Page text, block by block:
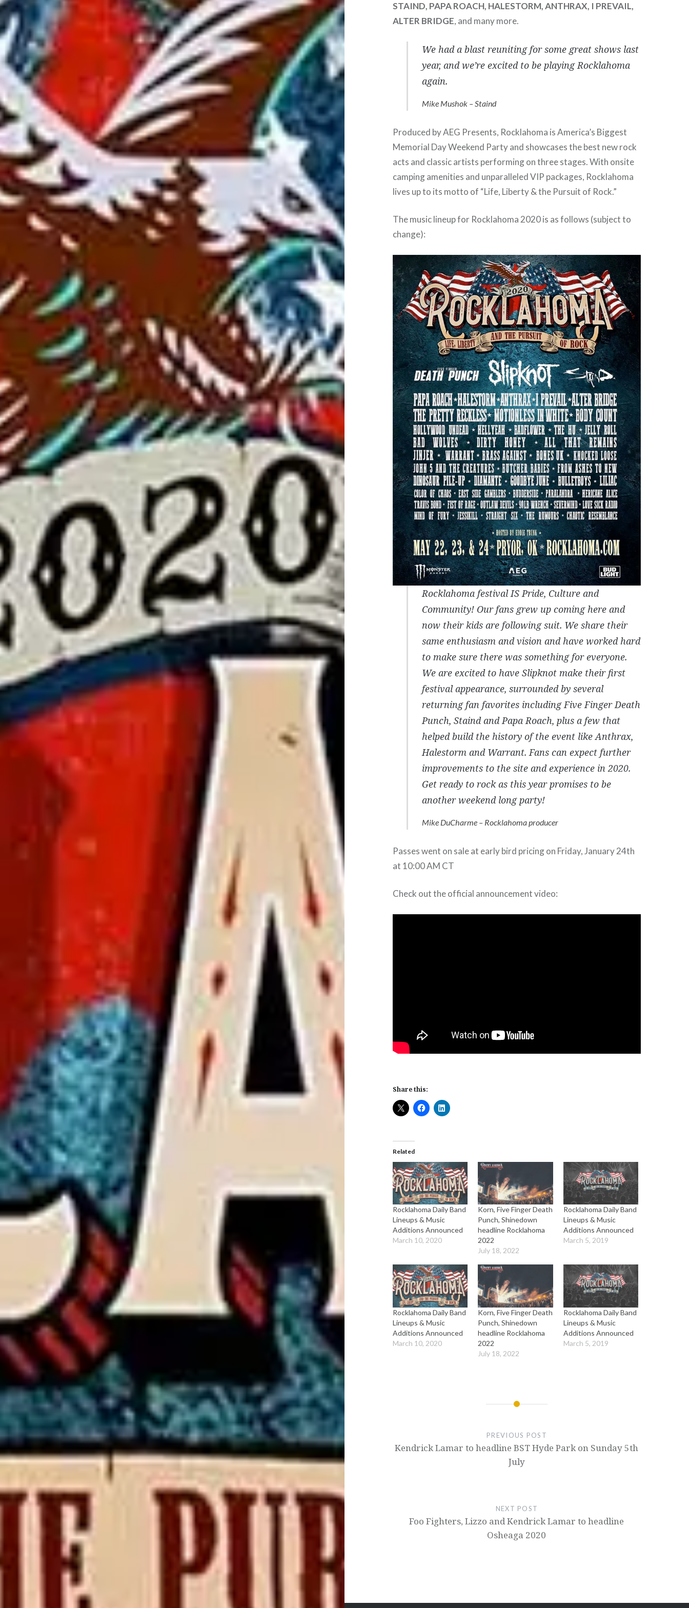
STAIND, PAPA ROACH, HALESTORM, ANTHRAX, I PREVAIL,
ALTER BRIDGE, and many more.
We had a blast reuniting for some great shows last
year, and we’re excited to be playing Rocklahoma
again.
Mike Mushok – Staind
Produced by AEG Presents, Rocklahoma is America’s Biggest
Memorial Day Weekend Party and showcases the best new rock
acts and classic artists performing on three stages. With onsite
camping amenities and unparalleled VIP packages, Rocklahoma
lives up to its motto of “Life, Liberty & the Pursuit of Rock.”
The music lineup for Rocklahoma 2020 is as follows (subject to
change):
Rocklahoma festival IS Pride, Culture and
Community! Our fans grew up coming here and
now their kids are following suit. We share their
same enthusiasm and vision and have worked hard
to make sure there was something for everyone.
We are excited to have Slipknot make their first
festival appearance, surrounded by several
returning fan favorites including Five Finger Death
Punch, Staind and Papa Roach, plus a few that
helped build the history of the event like Anthrax,
Halestorm and Warrant. Fans can expect further
improvements to the site and experience in 2020.
Get ready to rock as this year promises to be
another weekend long party!
Mike DuCharme – Rocklahoma producer
Passes went on sale at early bird pricing on Friday, January 24th
at 10:00 AM CT
Check out the official announcement video:
Share this:
Related
Rocklahoma Daily Band
Lineups & Music
Additions Announced
March 10, 2020
Korn, Five Finger Death
Punch, Shinedown
headline Rocklahoma
2022
July 18, 2022
Rocklahoma Daily Band
Lineups & Music
Additions Announced
March 5, 2019
Rocklahoma Daily Band
Lineups & Music
Additions Announced
March 10, 2020
Korn, Five Finger Death
Punch, Shinedown
headline Rocklahoma
2022
July 18, 2022
Rocklahoma Daily Band
Lineups & Music
Additions Announced
March 5, 2019
Post
PREVIOUS POST
Kendrick Lamar to headline BST Hyde Park on Sunday 5th
July
NEXT POST
Foo Fighters, Lizzo and Kendrick Lamar to headline
Osheaga 2020